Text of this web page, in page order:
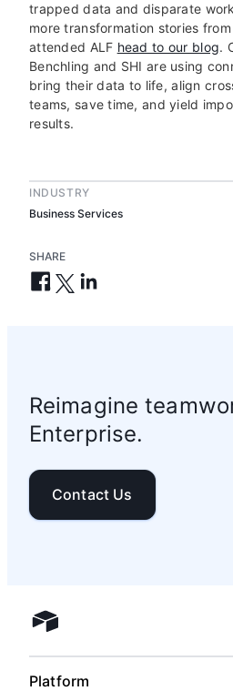
trapped data and disparate
more transformation stories
attended ALF head to our blog.
Benchling and SHI are using
bring their data to life, align
teams, save time, and yield
results.
INDUSTRY
Business Services
SHARE
Reimagine
Enterprise.
Contact Us
Airtable home
Platform